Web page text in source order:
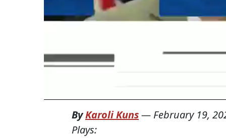
ByKaroli Kuns— February 19,
Plays: